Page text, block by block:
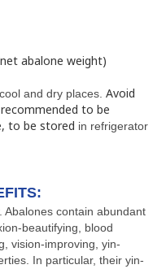
abalone weight)
and dry places. Avoid
to be
to be stored in refrigerator
Abalones contain abundant
beautifying, blood
vision-improving, yin-
In particular, their yin-